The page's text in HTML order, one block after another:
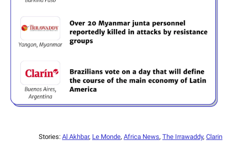
Stories: Al Akhbar, Le Monde, Africa News, The Irrawaddy, Clarin